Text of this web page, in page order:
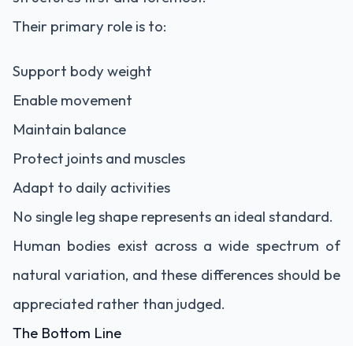
Their primary role is to:
Support body weight
Enable movement
Maintain balance
Protect joints and muscles
Adapt to daily activities
No single leg shape represents an ideal standard.
Human bodies exist across a wide spectrum of
natural variation, and these differences should be
appreciated rather than judged.
The Bottom Line